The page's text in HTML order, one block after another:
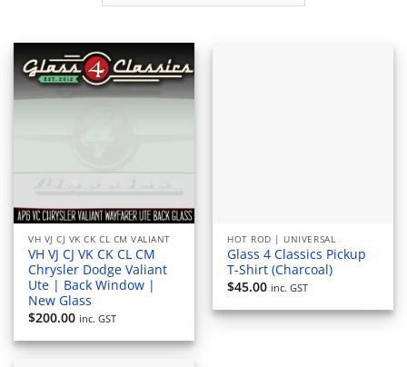
VH VJ CJ VK CK CL CM VALIANT
VH VJ CJ VK CK CL CM
Chrysler Dodge Valiant
Ute | Back Window |
New Glass
$200.00 inc. GST
HOT ROD | UNIVERSAL
Glass 4 Classics Pickup
T-Shirt (Charcoal)
$45.00 inc. GST